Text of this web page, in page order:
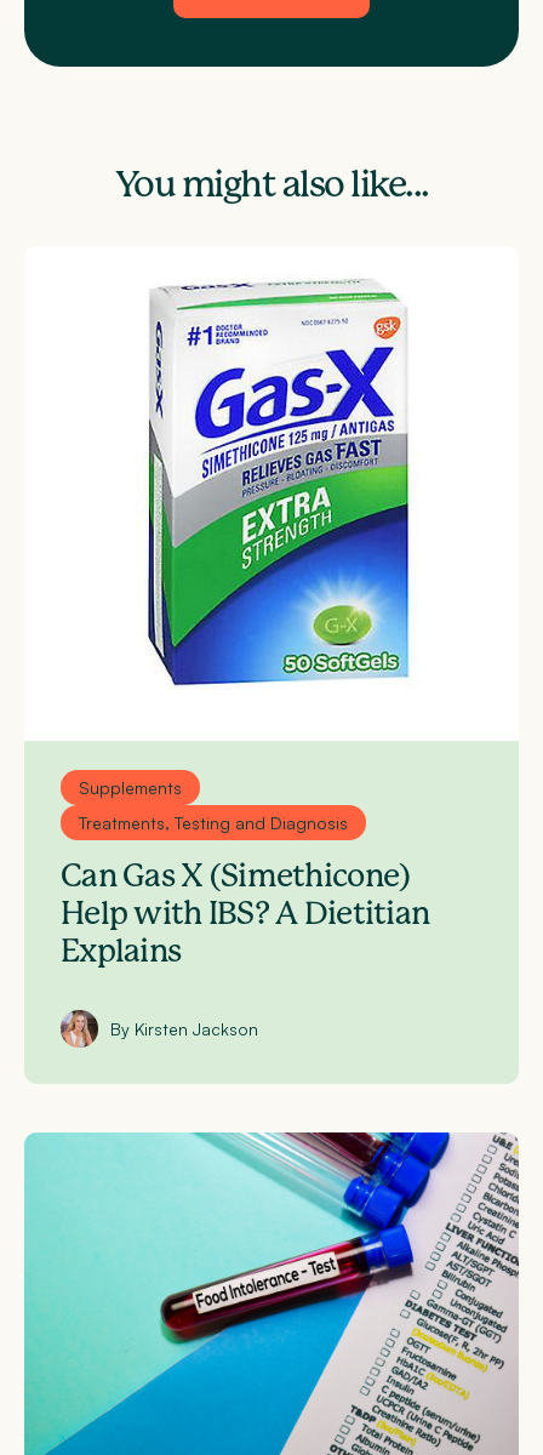
You might also like...
Supplements
Treatments, Testing and Diagnosis
Can Gas X (Simethicone)
Help with IBS? A Dietitian
Explains
By Kirsten Jackson